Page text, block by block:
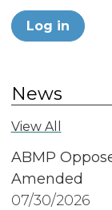
Log in
News
View All
ABMP
Amended
07/30/2026